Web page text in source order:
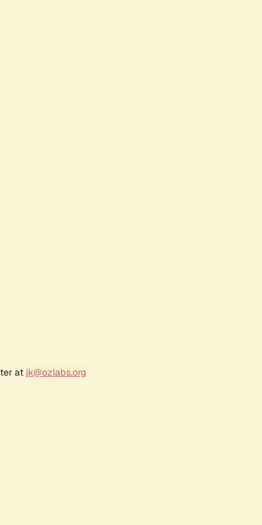
at jk@ozlabs.org